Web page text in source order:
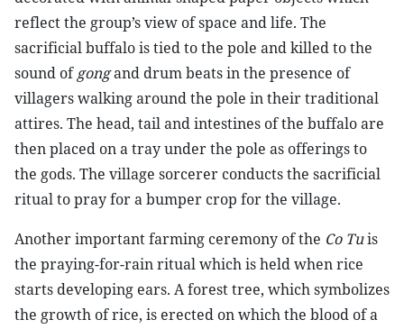
reflect the group’s view of space and life. The
sacrificial buffalo is tied to the pole and killed to the
sound ofgongand drum beats in the presence of
villagers walking around the pole in their traditional
attires. The head, tail and intestines of the buffalo are
then placed on a tray under the pole as offerings to
the gods. The village sorcerer conducts the sacrificial
ritual to pray for a bumper crop for the village.
Another important farming ceremony of the Co Tuis
the praying-for-rain ritual which is held when rice
starts developing ears. A forest tree, which symbolizes
the growth of rice, is erected on which the blood of a